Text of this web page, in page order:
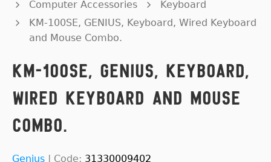
Computer Accessories
Keyboard
KM-100SE, GENIUS, Keyboard, Wired Keyboard
and Mouse Combo.
KM-100SE, GENIUS, Keyboard,
Wired Keyboard and Mouse
Combo.
Genius | Code: 31330009402